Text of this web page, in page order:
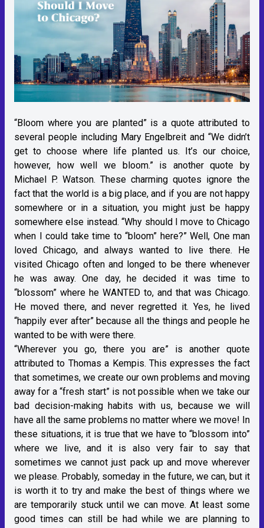
“Bloom where you are planted” is a quote attributed to
several people including Mary Engelbreit and “We didn’t
get to choose where life planted us. It’s our choice,
however, how well we bloom.” is another quote by
Michael P. Watson. These charming quotes ignore the
fact that the world is a big place, and if you are not happy
somewhere or in a situation, you might just be happy
somewhere else instead. “Why should I move to Chicago
when I could take time to “bloom” here?” Well, One man
loved Chicago, and always wanted to live there. He
visited Chicago often and longed to be there whenever
he was away. One day, he decided it was time to
“blossom” where he WANTED to, and that was Chicago.
He moved there, and never regretted it. Yes, he lived
“happily ever after” because all the things and people he
wanted to be with were there.
“Wherever you go, there you are” is another quote
attributed to Thomas a Kempis. This expresses the fact
that sometimes, we create our own problems and moving
away for a “fresh start” is not possible when we take our
bad decision-making habits with us, because we will
have all the same problems no matter where we move! In
these situations, it is true that we have to “blossom into”
where we live, and it is also very fair to say that
sometimes we cannot just pack up and move wherever
we please. Probably, someday in the future, we can, but it
is worth it to try and make the best of things where we
are temporarily stuck until we can move. At least some
good times can still be had while we are planning to